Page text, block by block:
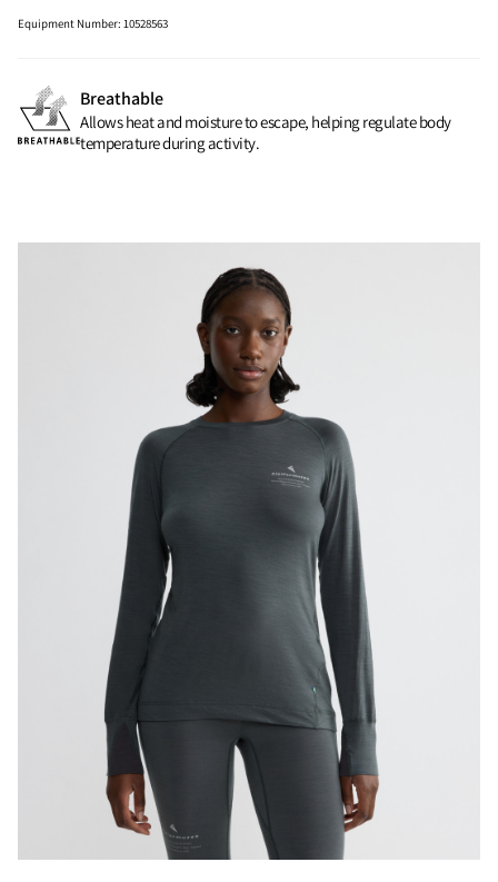
Equipment Number:10528563
Breathable
Allows heat and moisture to escape, helping regulate body
temperature during activity.